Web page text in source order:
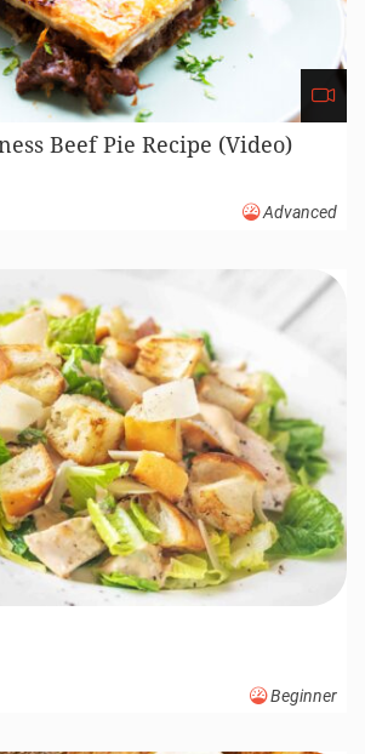
(Video)
Beginner
Beef Pie Recipe (Video)